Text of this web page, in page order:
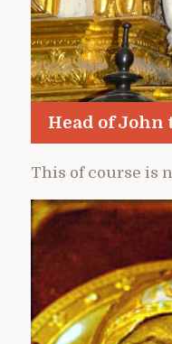
Head of
This of course is